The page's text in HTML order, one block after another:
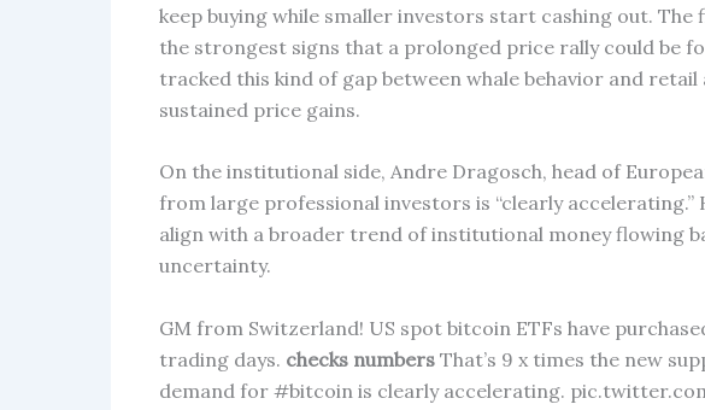
keep buying while smaller investors start cashing out.
the strongest signs that a prolonged price rally could be
tracked this kind of gap between whale behavior and
sustained price gains.
On the institutional side, Andre Dragosch, head of
from large professional investors is “clearly accelerating.”
align with a broader trend of institutional money flowing
uncertainty.
GM from Switzerland! US spot bitcoin ETFs have
trading days. checks numbers That’s 9 x times the new
demand for #bitcoin is clearly accelerating.